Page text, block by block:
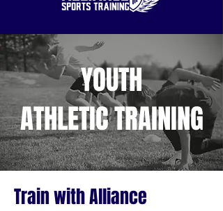
YOUTH
ATHLETIC TRAINING
Train with Alliance